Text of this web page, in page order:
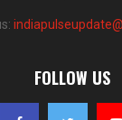
FOLLOW US